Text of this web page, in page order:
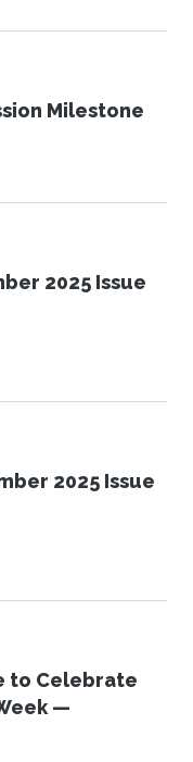
Milestone
2025 Issue
2025 Issue
to Celebrate
—